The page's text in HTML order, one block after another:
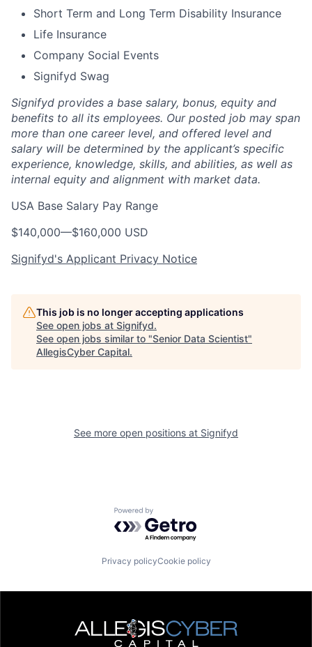
Short Term and Long Term Disability Insurance
Life Insurance
Company Social Events
Signifyd Swag
Signifyd provides a base salary, bonus, equity and
benefits to all its employees. Our posted job may span
more than one career level, and offered level and
salary will be determined by the applicant’s specific
experience, knowledge, skills, and abilities, as well as
internal equity and alignment with market data.
USA Base Salary Pay Range
$140,000—$160,000 USD
Signifyd's Applicant Privacy Notice
This job is no longer accepting applications
See open jobs at Signifyd.
See open jobs similar to "Senior Data Scientist"
AllegisCyber Capital.
See more open positions at Signifyd
Powered by Getro.com
Privacy policyCookie policy